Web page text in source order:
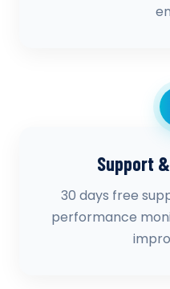
Support
30 days free
performance